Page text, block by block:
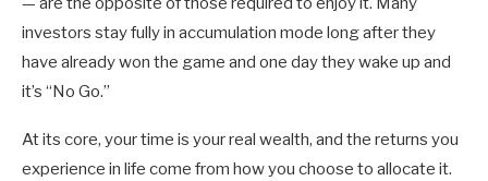
investors stay fully in accumulation mode long after they
have already won the game and one day they wake up and
it’s “No Go.”
At its core, your time is your real wealth, and the returns you
experience in life come from how you choose to allocate it.